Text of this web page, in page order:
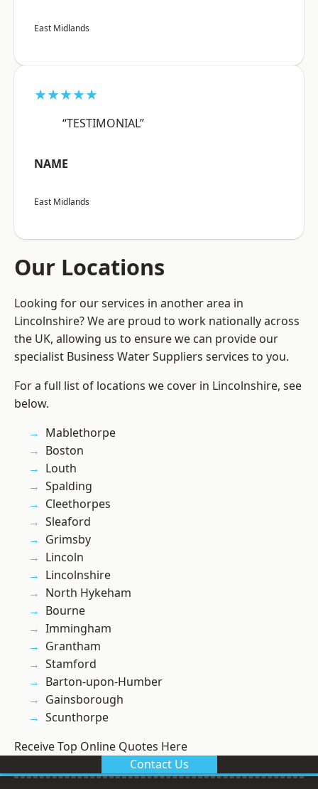
East Midlands
★★★★★
“TESTIMONIAL”
NAME
East Midlands
Our Locations
Looking for our services in another area in
Lincolnshire? We are proud to work nationally across
the UK, allowing us to ensure we can provide our
specialist Business Water Suppliers services to you.
For a full list of locations we cover in Lincolnshire, see
below.
Mablethorpe
Boston
Louth
Spalding
Cleethorpes
Sleaford
Grimsby
Lincoln
Lincolnshire
North Hykeham
Bourne
Immingham
Grantham
Stamford
Barton-upon-Humber
Gainsborough
Scunthorpe
Receive Top Online Quotes Here
Contact Us